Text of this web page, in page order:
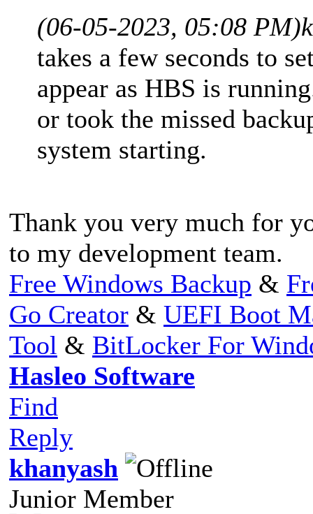
(06-05-2023, 05:08 PM)
takes a few seconds to
appear as HBS is
or took the missed
system starting.
Thank you very much for
to my development team.
Free Windows Backup &
Go Creator & UEFI Boot
Tool & BitLocker For
Hasleo Software
Find
Reply
khanyash
Junior Member